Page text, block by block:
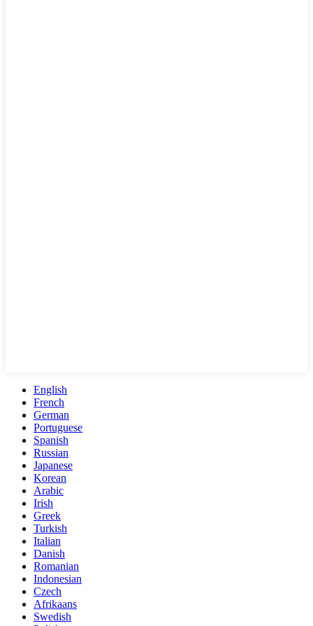
English
French
German
Portuguese
Spanish
Russian
Japanese
Korean
Arabic
Irish
Greek
Turkish
Italian
Danish
Romanian
Indonesian
Czech
Afrikaans
Swedish